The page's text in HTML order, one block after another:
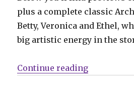
plus a complete classic
Betty, Veronica and Ethel,
big artistic energy in the
Continue reading“Captain